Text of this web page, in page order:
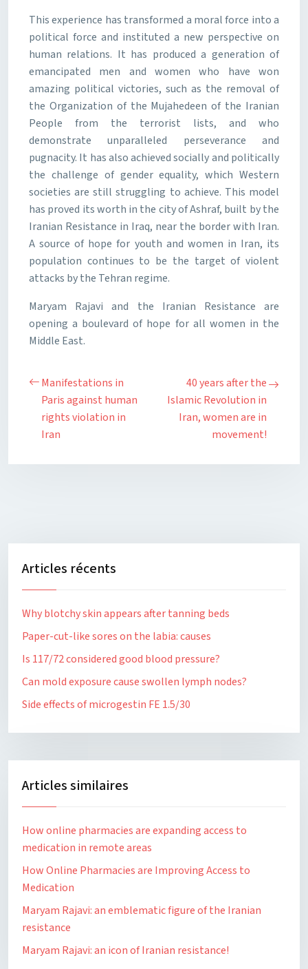
This experience has transformed a moral force into a
political force and instituted a new perspective on
human relations. It has produced a generation of
emancipated men and women who have won
amazing political victories, such as the removal of
the Organization of the Mujahedeen of the Iranian
People from the terrorist lists, and who
demonstrate unparalleled perseverance and
pugnacity. It has also achieved socially and politically
the challenge of gender equality, which Western
societies are still struggling to achieve. This model
has proved its worth in the city of Ashraf, built by the
Iranian Resistance in Iraq, near the border with Iran.
A source of hope for youth and women in Iran, its
population continues to be the target of violent
attacks by the Tehran regime.
Maryam Rajavi and the Iranian Resistance are
opening a boulevard of hope for all women in the
Middle East.
Manifestations in
Paris against human
rights violation in
Iran
40 years after the
Islamic Revolution in
Iran, women are in
movement!
Articles récents
Why blotchy skin appears after tanning beds
Paper-cut-like sores on the labia: causes
Is 117/72 considered good blood pressure?
Can mold exposure cause swollen lymph nodes?
Side effects of microgestin FE 1.5/30
Articles similaires
How online pharmacies are expanding access to
medication in remote areas
How Online Pharmacies are Improving Access to
Medication
Maryam Rajavi: an emblematic figure of the Iranian
resistance
Maryam Rajavi: an icon of Iranian resistance!